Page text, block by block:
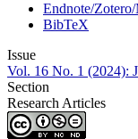
Endnote/
BibTeX
Issue
Vol. 16 No. 1 (2024):
Section
Research Articles